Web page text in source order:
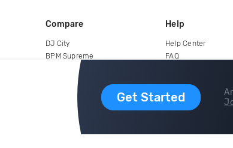
Get Started
Compare
DJ City
BPM Supreme
Help
Help Center
FAQ
copyright 2015-2026 Digital DJ Pool